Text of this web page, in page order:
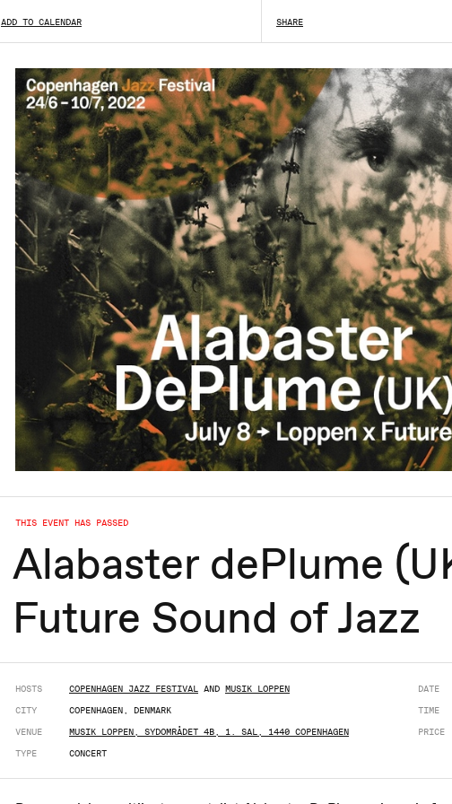
ADD TO CALENDAR SHARE
THIS EVENT HAS PASSED
Alabaster dePlume
Future Sound of Jazz
HOSTS COPENHAGEN JAZZ FESTIVAL AND MUSIK LOPPEN
CITY
COPENHAGEN, DENMARK
VENUE
MUSIK LOPPEN, SYDOMRÅDET 4B, 1. SAL, 1440 COPENHAGEN
TYPE
CONCERT
DATE
TIME
PRICE